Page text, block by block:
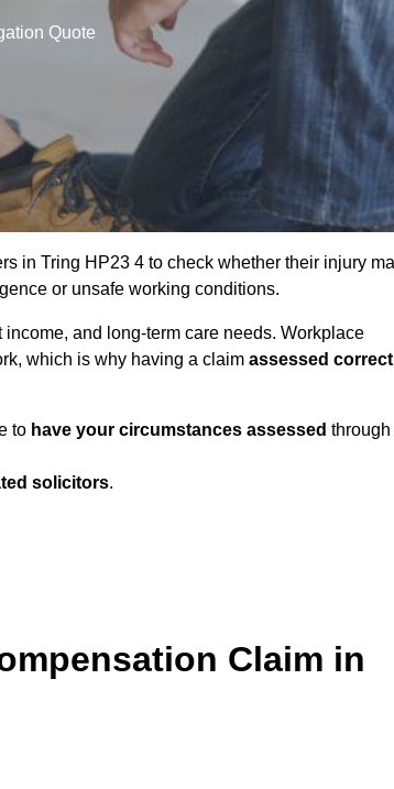
Quote
in Tring HP23 4 to check whether their injury
or unsafe working conditions.
and long-term care needs. Workplace
which is why having a claim assessed
to have your circumstances assessed through
solicitors.
Claim in